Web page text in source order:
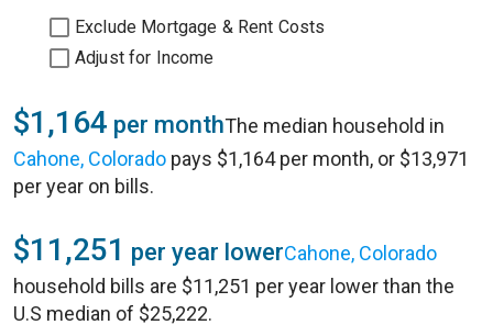
Exclude Mortgage & Rent Costs
Adjust for Income
$1,164 per monthThe median household in
Cahone, Colorado pays $1,164 per month, or $13,971
per year on bills.
$11,251 per year lowerCahone, Colorado
household bills are $11,251 per year lower than the
U.S median of $25,222.